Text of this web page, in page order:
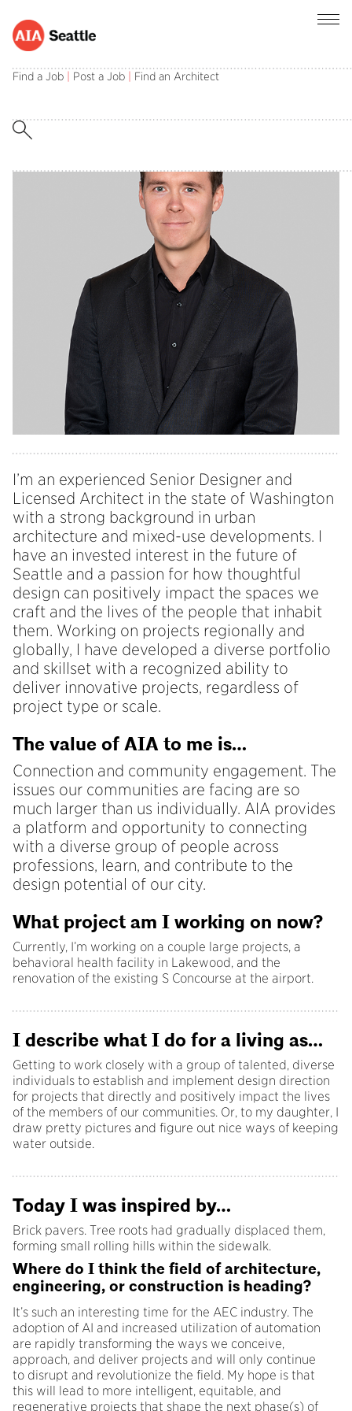
Find a Job Post a Job Find an Architect
I AM AIA
Erik Heironimus AIA
I’m an experienced Senior Designer and
Licensed Architect in the state of Washington
with a strong background in urban
architecture and mixed-use developments. I
have an invested interest in the future of
Seattle and a passion for how thoughtful
design can positively impact the spaces we
craft and the lives of the people that inhabit
them. Working on projects regionally and
globally, I have developed a diverse portfolio
and skillset with a recognized ability to
deliver innovative projects, regardless of
project type or scale.
The value of AIA to me is…
Connection and community engagement. The
issues our communities are facing are so
much larger than us individually. AIA provides
a platform and opportunity to connecting
with a diverse group of people across
professions, learn, and contribute to the
design potential of our city.
What project am I working on now?
Currently, I’m working on a couple large projects, a
behavioral health facility in Lakewood, and the
renovation of the existing S Concourse at the airport.
I describe what I do for a living as…
Getting to work closely with a group of talented, diverse
individuals to establish and implement design direction
for projects that directly and positively impact the lives
of the members of our communities. Or, to my daughter, I
draw pretty pictures and figure out nice ways of keeping
water outside.
Today I was inspired by…
Brick pavers. Tree roots had gradually displaced them,
forming small rolling hills within the sidewalk.
Where do I think the field of architecture,
engineering, or construction is heading?
It’s such an interesting time for the AEC industry. The
adoption of AI and increased utilization of automation
are rapidly transforming the ways we conceive,
approach, and deliver projects and will only continue
to disrupt and revolutionize the field. My hope is that
this will lead to more intelligent, equitable, and
regenerative projects that shape the next phase(s) of